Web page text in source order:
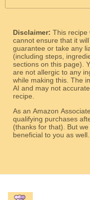
Disclaimer: This recipe
cannot ensure that it
guarantee or take any
(including steps,
sections on this page).
are not allergic to any
while making this. The
AI and may not
recipe.
As an Amazon
qualifying purchases
(thanks for that). But we hope the links
beneficial to you as well.